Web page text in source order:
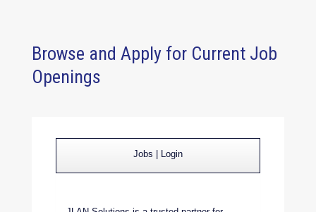
Browse and Apply for Current Job
Openings